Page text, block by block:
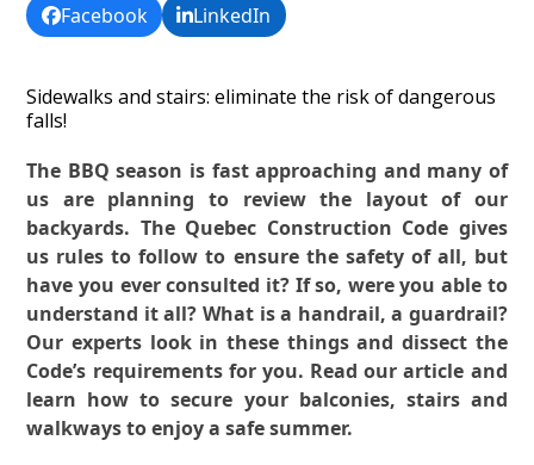
Facebook LinkedIn
Sidewalks and stairs: eliminate the risk of dangerous
falls!
The BBQ season is fast approaching and many of
us are planning to review the layout of our
backyards. The Quebec Construction Code gives
us rules to follow to ensure the safety of all, but
have you ever consulted it? If so, were you able to
understand it all? What is a handrail, a guardrail?
Our experts look in these things and dissect the
Code’s requirements for you. Read our article and
learn how to secure your balconies, stairs and
walkways to enjoy a safe summer.